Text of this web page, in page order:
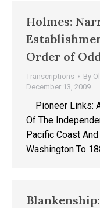
Holmes:
Order of
Transcriptions By
December 13, 2009
Pioneer Links:
Of The
Pacific Coast
Washington To